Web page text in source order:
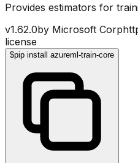
Provides estimators for
v1.62.0by Microsoft Corp
license
$pip install azureml-train-core